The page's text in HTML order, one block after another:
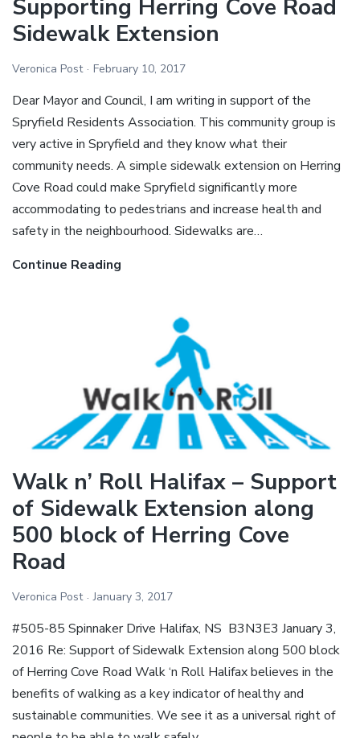
Road
Sidewalk
Supporting Herring Cove Road
Sidewalk Extension
Veronica Post February 10, 2017
Dear Mayor and Council, I am writing in support of the
Spryfield Residents Association. This community group is
very active in Spryfield and they know what their
community needs. A simple sidewalk extension on Herring
Cove Road could make Spryfield significantly more
accommodating to pedestrians and increase health and
safety in the neighbourhood. Sidewalks are…
Continue Reading
Supporting
Herring
Cove
Road
Extension
Walk n’ Roll Halifax – Support
of Sidewalk Extension along
500 block of Herring Cove
Road
Veronica Post January 3, 2017
#505-85 Spinnaker Drive Halifax, NS B3N3E3 January 3,
2016 Re: Support of Sidewalk Extension along 500 block
of Herring Cove Road Walk ‘n Roll Halifax believes in the
benefits of walking as a key indicator of healthy and
sustainable communities. We see it as a universal right of